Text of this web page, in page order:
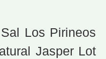
Los Pirineos
Jasper Lot